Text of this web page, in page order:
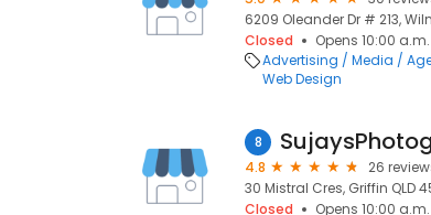
6209 Oleander Dr # 213,
Closed
Opens 10:00
Advertising / Media /
Web Design
8
4.8
26
30 Mistral Cres, Griffin QLD
Closed
Opens 10:00